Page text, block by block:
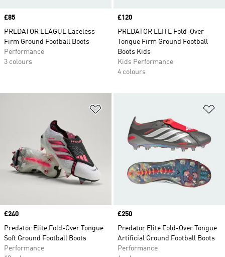
Price
£85
PREDATOR LEAGUE Laceless
Firm Ground Football Boots
Performance
3 colours
Price
£120
PREDATOR ELITE Fold-Over
Tongue Firm Ground Football
Boots Kids
Kids Performance
4 colours
Price
£240
Predator Elite Fold-Over Tongue
Soft Ground Football Boots
Performance
Price
£250
Predator Elite Fold-Over Tongue
Artificial Ground Football Boots
Performance